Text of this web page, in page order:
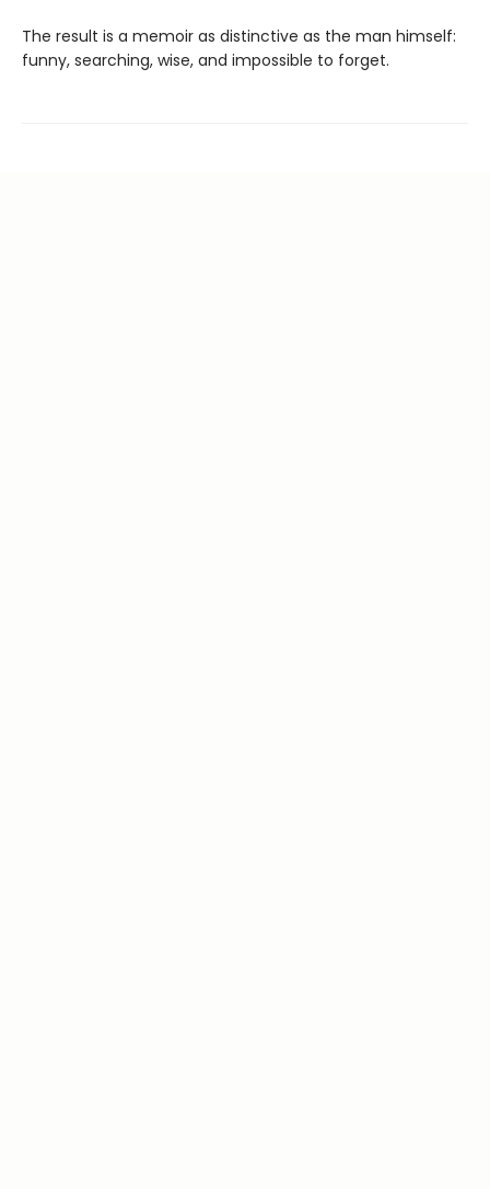
The result is a memoir as distinctive as the man himself:
funny, searching, wise, and impossible to forget.